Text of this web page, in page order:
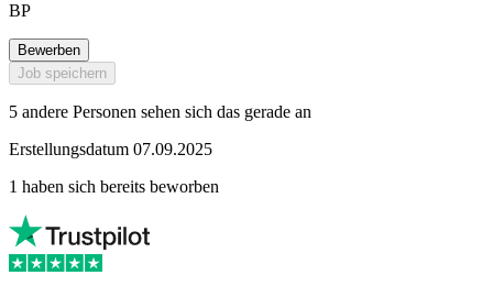
BP
Bewerben
Job speichern
5 andere Personen sehen sich das gerade an
Erstellungsdatum 07.09.2025
1 haben sich bereits beworben